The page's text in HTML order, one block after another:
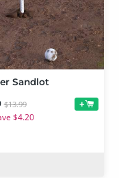
Sandlot
$13.99
$4.20
+